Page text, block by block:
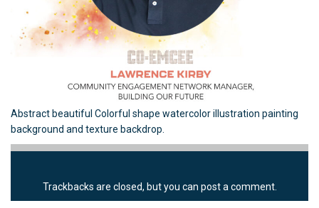
Abstract beautiful Colorful shape watercolor illustration painting
background and texture backdrop.
Trackbacks are closed, but you can post a comment.